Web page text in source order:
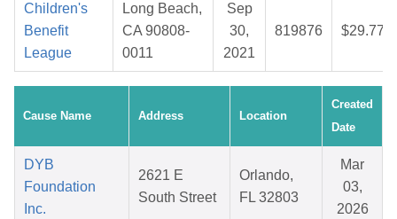
Children's
Benefit
League
Long Beach,
CA 90808-
0011
Sep
30,
2021
819876 $29.77
Cause Name Address Location
Created
Date
DYB
Foundation
Inc.
2621 E
South Street
Orlando,
FL 32803
Mar
03,
2026